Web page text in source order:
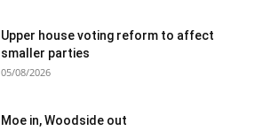
Upper house voting reform to affect
smaller parties
05/08/2026
Moe in, Woodside out